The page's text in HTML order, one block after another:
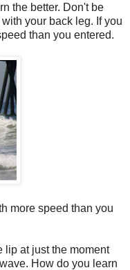
the better. Don't be
your back leg. If you
than you entered.
more speed than you
lip at just the moment
How do you learn